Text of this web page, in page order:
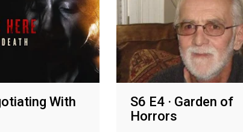
With
S6 E4 · Garden of
Horrors